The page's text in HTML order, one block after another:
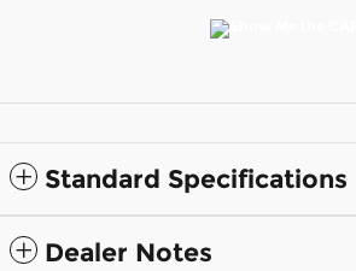
Standard Specifications
Dealer Notes